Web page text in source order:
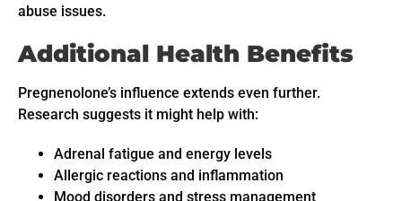
abuse issues.
Additional Health Benefits
Pregnenolone’s influence extends even further.
Research suggests it might help with:
Adrenal fatigue and energy levels
Allergic reactions and inflammation
Mood disorders and stress management